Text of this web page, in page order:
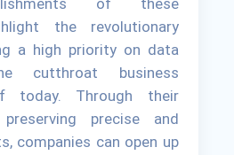
of these
the revolutionary
a high priority on data
cutthroat business
today. Through their
precise and
companies can open up